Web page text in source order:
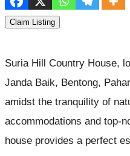
Claim Listing
Suria Hill Country House,
Janda Baik, Bentong,
amidst the tranquility of
accommodations and top-
house provides a perfect